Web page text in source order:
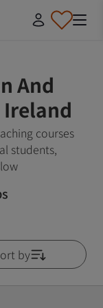
And
Ireland
courses
students,
by